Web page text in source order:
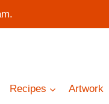
Recipes Artwork